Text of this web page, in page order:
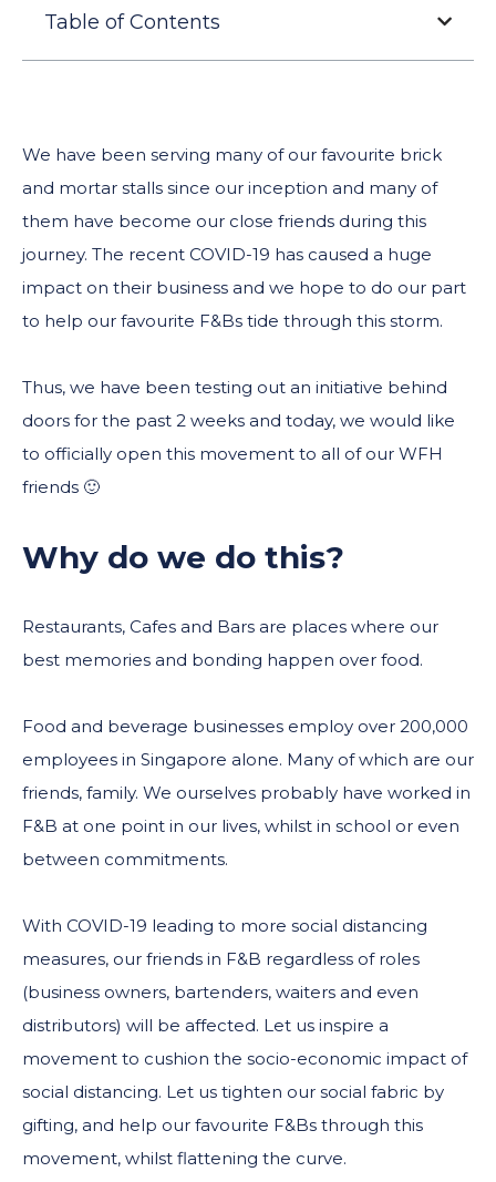
Table of Contents
We have been serving many of our favourite brick
and mortar stalls since our inception and many of
them have become our close friends during this
journey. The recent COVID-19 has caused a huge
impact on their business and we hope to do our part
to help our favourite F&Bs tide through this storm.
Thus, we have been testing out an initiative behind
doors for the past 2 weeks and today, we would like
to officially open this movement to all of our WFH
friends 🙂
Why do we do this?
Restaurants, Cafes and Bars are places where our
best memories and bonding happen over food.
Food and beverage businesses employ over 200,000
employees in Singapore alone. Many of which are our
friends, family. We ourselves probably have worked in
F&B at one point in our lives, whilst in school or even
between commitments.
With COVID-19 leading to more social distancing
measures, our friends in F&B regardless of roles
(business owners, bartenders, waiters and even
distributors) will be affected. Let us inspire a
movement to cushion the socio-economic impact of
social distancing. Let us tighten our social fabric by
gifting, and help our favourite F&Bs through this
movement, whilst flattening the curve.